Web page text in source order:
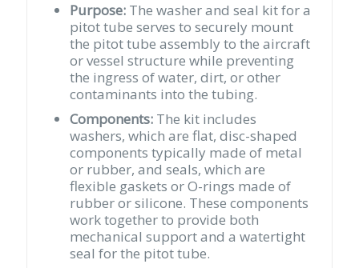
Purpose: The washer and seal kit for a
pitot tube serves to securely mount
the pitot tube assembly to the aircraft
or vessel structure while preventing
the ingress of water, dirt, or other
contaminants into the tubing.
Components: The kit includes
washers, which are flat, disc-shaped
components typically made of metal
or rubber, and seals, which are
flexible gaskets or O-rings made of
rubber or silicone. These components
work together to provide both
mechanical support and a watertight
seal for the pitot tube.